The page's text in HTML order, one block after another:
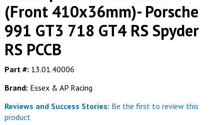
(Front 410x36mm)- Porsche
991 GT3 718 GT4 RS Spyder
RS PCCB
Part #: 13.01.40006
Brand: Essex & AP Racing
Reviews and Success Stories: Be the first to review this
product